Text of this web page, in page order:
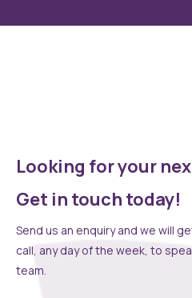
Looking for your
Get in touch today!
Send us an enquiry and we will
call, any day of the week, to
team.